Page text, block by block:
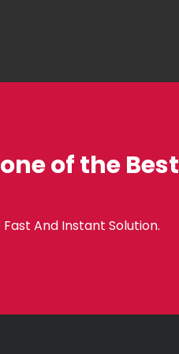
of the
And Instant Solution.